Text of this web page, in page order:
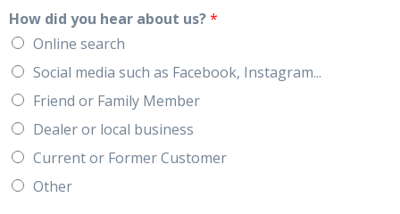
How did you hear about us?*
Online search
Social media such as Facebook, Instagram...
Friend or Family Member
Dealer or local business
Current or Former Customer
Other